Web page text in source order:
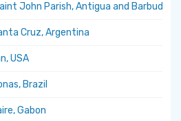
John Parish, Antigua and Barbuda
Cruz, Argentina
USA
Brazil
Gabon